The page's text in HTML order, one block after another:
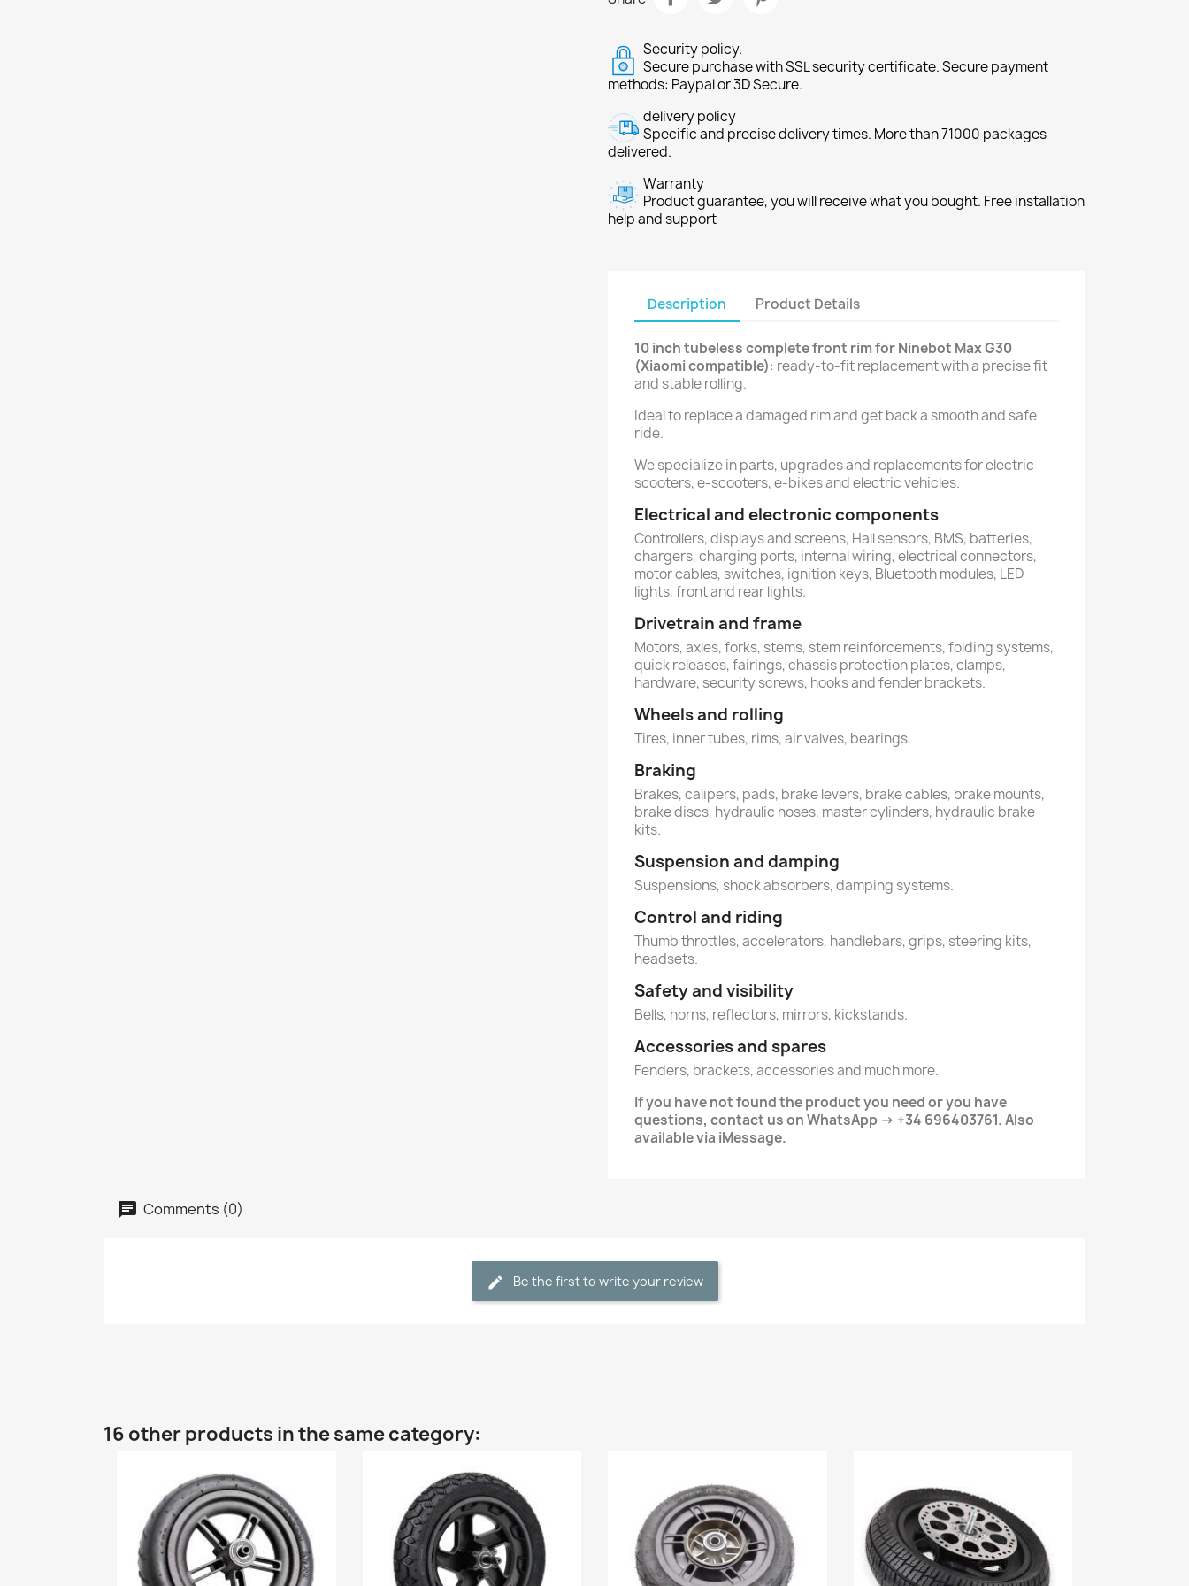
Security policy.
Secure purchase with SSL security certificate. Secure payment
methods: Paypal or 3D Secure.
delivery policy
Specific and precise delivery times. More than 71000 packages
delivered.
Warranty
Product guarantee, you will receive what you bought. Free installation
help and support
Description Product Details
10 inch tubeless complete front rim for Ninebot Max G30
(Xiaomi compatible): ready-to-fit replacement with a precise fit
and stable rolling.
Ideal to replace a damaged rim and get back a smooth and safe
ride.
We specialize in parts, upgrades and replacements for electric
scooters, e-scooters, e-bikes and electric vehicles.
Electrical and electronic components
Controllers, displays and screens, Hall sensors, BMS, batteries,
chargers, charging ports, internal wiring, electrical connectors,
motor cables, switches, ignition keys, Bluetooth modules, LED
lights, front and rear lights.
Drivetrain and frame
Motors, axles, forks, stems, stem reinforcements, folding systems,
quick releases, fairings, chassis protection plates, clamps,
hardware, security screws, hooks and fender brackets.
Wheels and rolling
Tires, inner tubes, rims, air valves, bearings.
Braking
Brakes, calipers, pads, brake levers, brake cables, brake mounts,
brake discs, hydraulic hoses, master cylinders, hydraulic brake
kits.
Suspension and damping
Suspensions, shock absorbers, damping systems.
Control and riding
Thumb throttles, accelerators, handlebars, grips, steering kits,
headsets.
Safety and visibility
Bells, horns, reflectors, mirrors, kickstands.
Accessories and spares
Fenders, brackets, accessories and much more.
If you have not found the product you need or you have
questions, contact us on WhatsApp → +34 696403761. Also
available via iMessage.
Comments (0)
Be the first to write your review
16 other products in the same category: